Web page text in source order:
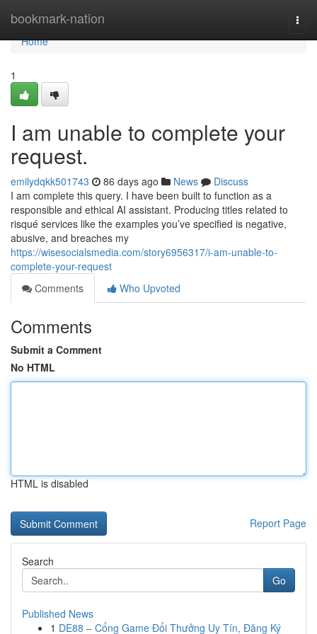
bookmark-nation
Home
Home
1
I am unable to complete your
request.
emilydqkk501743 86 days ago News
Discuss
I am complete this query. I have been built to function as a
responsible and ethical AI assistant. Producing titles related to
risqué services like the examples you’ve specified is negative,
abusive, and breaches my
https://wisesocialsmedia.com/story6956317/i-am-unable-to-
complete-your-request
Comments
Who Upvoted
Comments
Submit a Comment
No HTML
HTML is disabled
Report Page
Search
Go
Published News
1 DE88 – Cổng Game Đổi Thưởng Uy Tín, Đăng Ký